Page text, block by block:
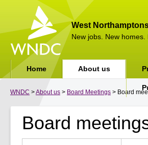
West
New jobs. New homes.
WNDC >About us > Board Meetings > Board
Board
Home About us